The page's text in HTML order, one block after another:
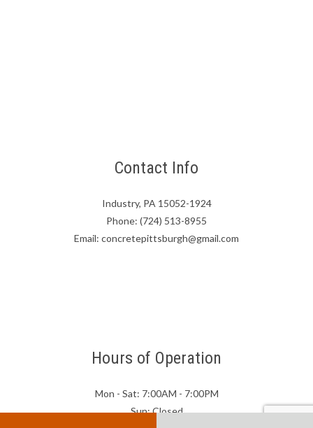
Contact Info
Industry, PA 15052-1924
Phone: (724) 513-8955
Email: concretepittsburgh@gmail.com
Hours of Operation
Mon - Sat: 7:00AM - 7:00PM
Sun: Closed